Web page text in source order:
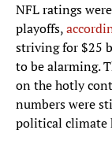
NFL ratings
playoffs,
striving for $25
to be alarming.
on the hotly
numbers were
political climate